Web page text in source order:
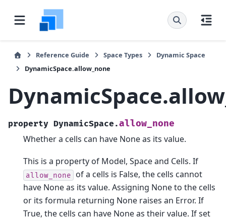
Reference Guide Space Types
Dynamic Space
DynamicSpace.allow_none
property DynamicSpace.allow_none
Whether a cells can have None as its value.
This is a property of Model, Space and Cells. If
allow_none
of a cells is False, the cells cannot
have None as its value. Assigning None to the cells
or its formula returning None raises an Error. If
True, the cells can have None as their value. If set